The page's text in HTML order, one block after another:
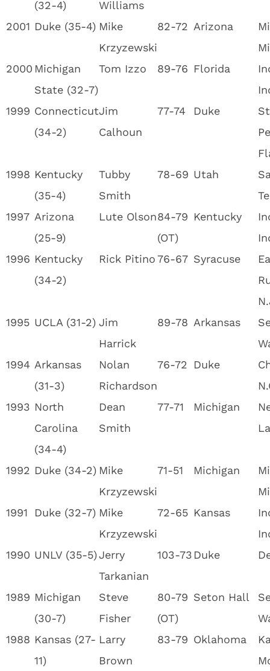
(32-4)
Williams
2001 Duke (35-4) Mike
Krzyzewski
82-72 Arizona
2000 Michigan
State (32-7)
Tom Izzo 89-76 Florida
1999 Connecticut
(34-2)
Jim
Calhoun
77-74 Duke
1998 Kentucky
(35-4)
Tubby
Smith
78-69 Utah
1997 Arizona
(25-9)
Lute Olson84-79
(OT)
Kentucky
1996 Kentucky
(34-2)
Rick Pitino76-67 Syracuse
1995 UCLA (31-2) Jim
Harrick
89-78 Arkansas
1994 Arkansas
(31-3)
Nolan
Richardson
76-72 Duke
1993 North
Carolina
(34-4)
Dean
Smith
77-71 Michigan
1992 Duke (34-2) Mike
Krzyzewski
71-51 Michigan
1991
Duke (32-7) Mike
Krzyzewski
72-65 Kansas
1990 UNLV (35-5)Jerry
Tarkanian
103-73 Duke
1989 Michigan
(30-7)
Steve
Fisher
80-79
(OT)
Seton Hall
1988 Kansas (27-
11)
Larry
Brown
83-79 Oklahoma